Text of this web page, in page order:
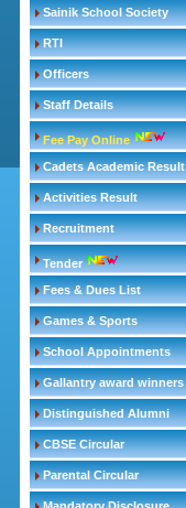
Sainik School Society
RTI
Officers
Staff Details
Fee Pay Online
Cadets Academic Result
Activities Result
Recruitment
Tender
Fees & Dues List
Games & Sports
School Appointments
Gallantry award winners
Distinguished Alumni
CBSE Circular
Parental Circular